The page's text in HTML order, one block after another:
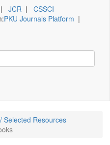
| JCR | CSSCI
PKU Journals Platform |
Selected Resources